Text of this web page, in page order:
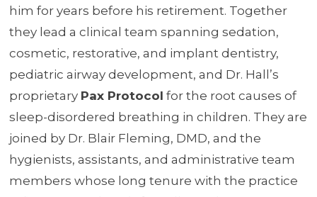
him for years before his retirement. Together
they lead a clinical team spanning sedation,
cosmetic, restorative, and implant dentistry,
pediatric airway development, and Dr. Hall’s
proprietary Pax Protocol for the root causes of
sleep-disordered breathing in children. They are
joined by Dr. Blair Fleming, DMD, and the
hygienists, assistants, and administrative team
members whose long tenure with the practice